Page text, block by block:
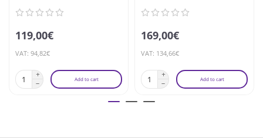
119,00€
VAT: 94,82€
Add to cart
169,00€
VAT: 134,66€
Add to cart